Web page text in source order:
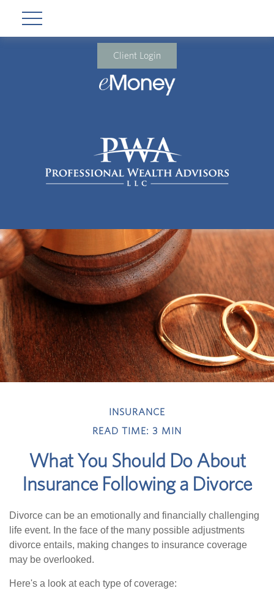
Client Login
INSURANCE
READ TIME: 3 MIN
What You Should Do About
Insurance Following a Divorce
Divorce can be an emotionally and financially challenging
life event. In the face of the many possible adjustments
divorce entails, making changes to insurance coverage
may be overlooked.
Here's a look at each type of coverage: